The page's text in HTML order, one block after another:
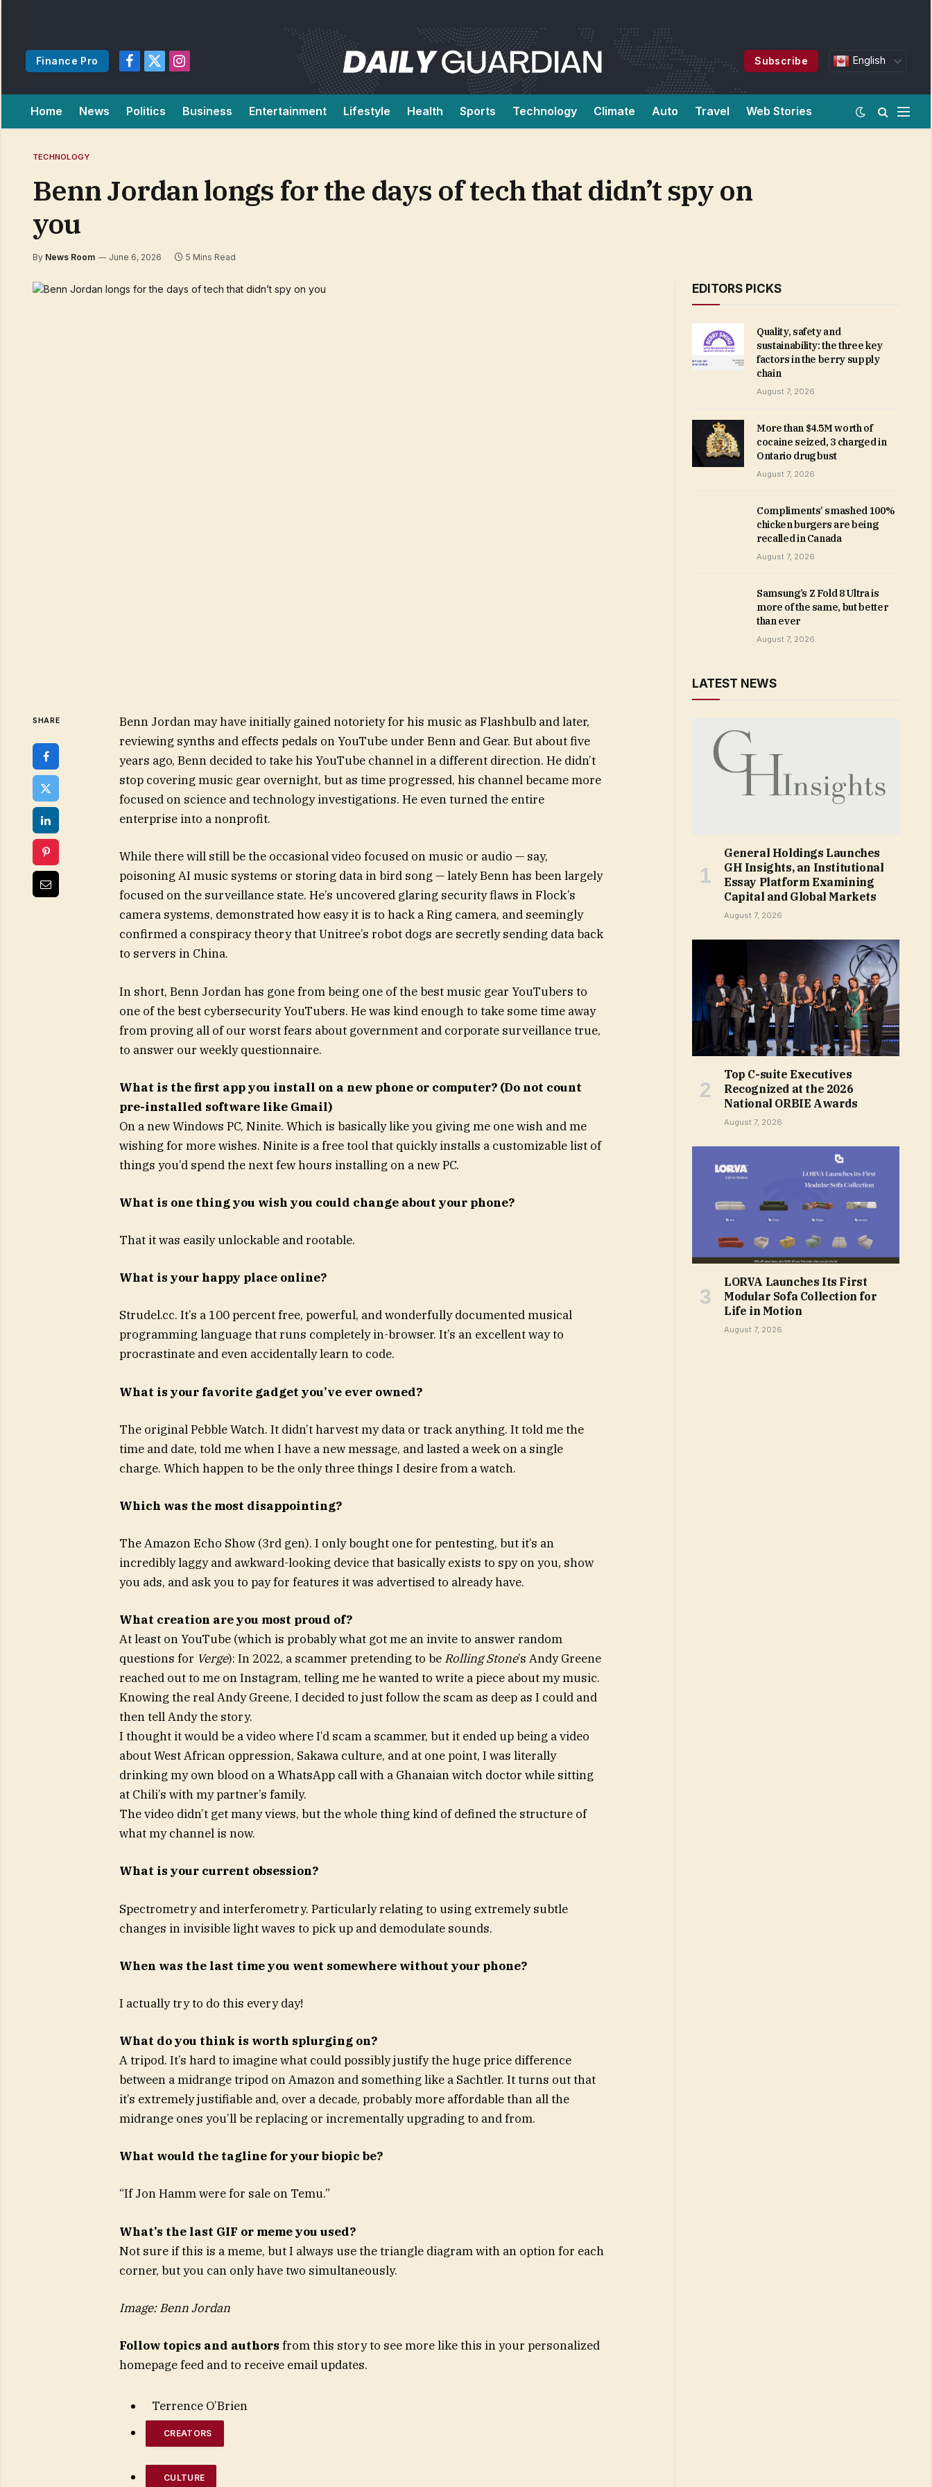
Finance Pro
Facebook
X
Instagram
Subscribe English
Home News Politics Business Entertainment Lifestyle Health Sports Technology Climate Auto Travel Web Stories
TECHNOLOGY
Benn Jordan longs for the days of tech that didn’t spy on
you
By News Room June 6, 2026 5 Mins Read
SHARE
Benn Jordan may have initially gained notoriety for his music as Flashbulb and later,
reviewing synths and effects pedals on YouTube under Benn and Gear. But about five
years ago, Benn decided to take his YouTube channel in a different direction. He didn’t
stop covering music gear overnight, but as time progressed, his channel became more
focused on science and technology investigations. He even turned the entire
enterprise into a nonprofit.
While there will still be the occasional video focused on music or audio — say,
poisoning AI music systems or storing data in bird song — lately Benn has been largely
focused on the surveillance state. He’s uncovered glaring security flaws in Flock’s
camera systems, demonstrated how easy it is to hack a Ring camera, and seemingly
confirmed a conspiracy theory that Unitree’s robot dogs are secretly sending data back
to servers in China.
In short, Benn Jordan has gone from being one of the best music gear YouTubers to
one of the best cybersecurity YouTubers. He was kind enough to take some time away
from proving all of our worst fears about government and corporate surveillance true,
to answer our weekly questionnaire.
What is the first app you install on a new phone or computer? (Do not count
pre-installed software like Gmail)
On a new Windows PC, Ninite. Which is basically like you giving me one wish and me
wishing for more wishes. Ninite is a free tool that quickly installs a customizable list of
things you’d spend the next few hours installing on a new PC.
What is one thing you wish you could change about your phone?
That it was easily unlockable and rootable.
What is your happy place online?
Strudel.cc. It’s a 100 percent free, powerful, and wonderfully documented musical
programming language that runs completely in-browser. It’s an excellent way to
procrastinate and even accidentally learn to code.
What is your favorite gadget you’ve ever owned?
The original Pebble Watch. It didn’t harvest my data or track anything. It told me the
time and date, told me when I have a new message, and lasted a week on a single
charge. Which happen to be the only three things I desire from a watch.
Which was the most disappointing?
The Amazon Echo Show (3rd gen). I only bought one for pentesting, but it’s an
incredibly laggy and awkward-looking device that basically exists to spy on you, show
you ads, and ask you to pay for features it was advertised to already have.
What creation are you most proud of?
At least on YouTube (which is probably what got me an invite to answer random
questions for Verge): In 2022, a scammer pretending to be Rolling Stone’s Andy Greene
reached out to me on Instagram, telling me he wanted to write a piece about my music.
Knowing the real Andy Greene, I decided to just follow the scam as deep as I could and
then tell Andy the story.
I thought it would be a video where I’d scam a scammer, but it ended up being a video
about West African oppression, Sakawa culture, and at one point, I was literally
drinking my own blood on a WhatsApp call with a Ghanaian witch doctor while sitting
at Chili’s with my partner’s family.
The video didn’t get many views, but the whole thing kind of defined the structure of
what my channel is now.
What is your current obsession?
Spectrometry and interferometry. Particularly relating to using extremely subtle
changes in invisible light waves to pick up and demodulate sounds.
When was the last time you went somewhere without your phone?
I actually try to do this every day!
What do you think is worth splurging on?
A tripod. It’s hard to imagine what could possibly justify the huge price difference
between a midrange tripod on Amazon and something like a Sachtler. It turns out that
it’s extremely justifiable and, over a decade, probably more affordable than all the
midrange ones you’ll be replacing or incrementally upgrading to and from.
What would the tagline for your biopic be?
“If Jon Hamm were for sale on Temu.”
What’s the last GIF or meme you used?
Not sure if this is a meme, but I always use the triangle diagram with an option for each
corner, but you can only have two simultaneously.
Image: Benn Jordan
Follow topics and authors from this story to see more like this in your personalized
homepage feed and to receive email updates.
Terrence O’Brien
CREATORS
CULTURE
EDITORS PICKS
Quality, safety and
sustainability: the three key
factors in the berry supply
chain
August 7, 2026
More than $4.5M worth of
cocaine seized, 3 charged in
Ontario drug bust
August 7, 2026
Compliments’ smashed 100%
chicken burgers are being
recalled in Canada
August 7, 2026
Samsung’s Z Fold 8 Ultra is
more of the same, but better
than ever
August 7, 2026
LATEST NEWS
General Holdings Launches
GH Insights, an Institutional
Essay Platform Examining
Capital and Global Markets
August 7, 2026
Top C-suite Executives
Recognized at the 2026
National ORBIE Awards
August 7, 2026
LORVA Launches Its First
Modular Sofa Collection for
Life in Motion
August 7, 2026